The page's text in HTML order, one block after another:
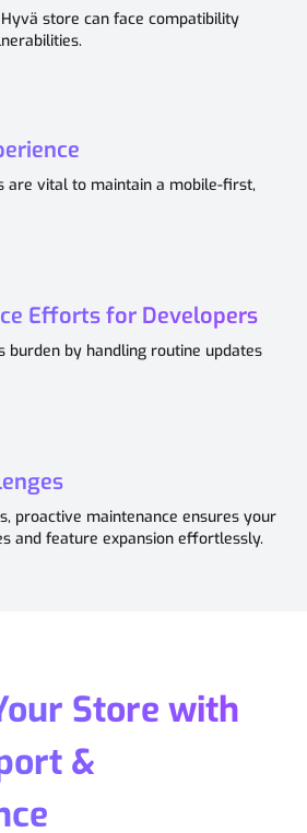
store can face compatibility
are vital to maintain a mobile-first,
Efforts for Developers
burden by handling routine updates
proactive maintenance ensures your
and feature expansion effortlessly.
Store with
&